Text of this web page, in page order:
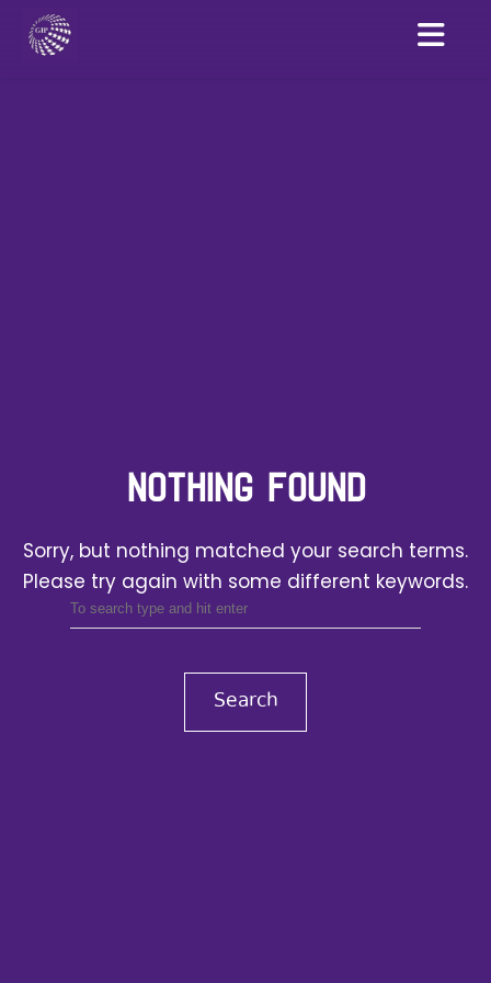
NOTHING FOUND
Sorry, but nothing matched your search terms.
Please try again with some different keywords.
Search